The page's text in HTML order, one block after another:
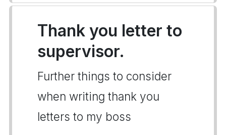
Thank you letter to
supervisor.
Further things to consider
when writing thank you
letters to my boss